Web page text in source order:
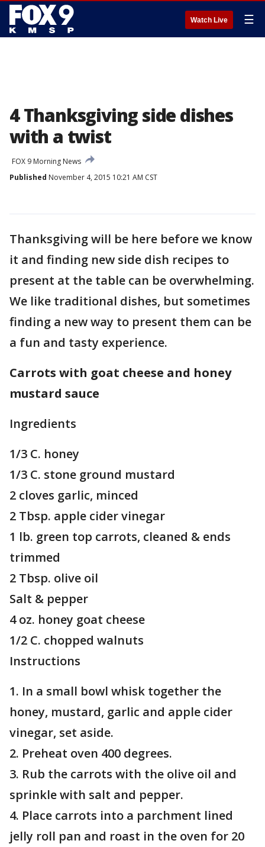
Watch Live ☰
4 Thanksgiving side dishes
with a twist
FOX 9 Morning News
Published November 4, 2015 10:21 AM CST
Thanksgiving will be here before we know
it and finding new side dish recipes to
present at the table can be overwhelming.
We like traditional dishes, but sometimes
finding a new way to present them can be
a fun and tasty experience.
Carrots with goat cheese and honey
mustard sauce
Ingredients
1/3 C. honey
1/3 C. stone ground mustard
2 cloves garlic, minced
2 Tbsp. apple cider vinegar
1 lb. green top carrots, cleaned & ends
trimmed
2 Tbsp. olive oil
Salt & pepper
4 oz. honey goat cheese
1/2 C. chopped walnuts
Instructions
1. In a small bowl whisk together the
honey, mustard, garlic and apple cider
vinegar, set aside.
2. Preheat oven 400 degrees.
3. Rub the carrots with the olive oil and
sprinkle with salt and pepper.
4. Place carrots into a parchment lined
jelly roll pan and roast in the oven for 20